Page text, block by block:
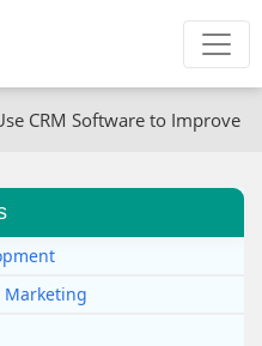
CRM Software to Improve
Marketing